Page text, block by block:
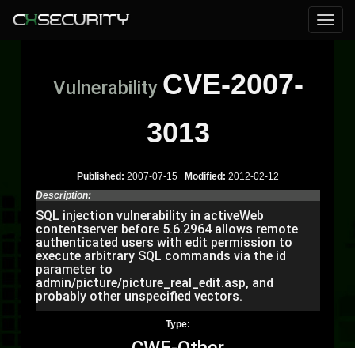
Vulnerability CVE-2007-
3013
Published: 2007-07-15 Modified: 2012-02-12
Description:
SQL injection vulnerability in activeWeb
contentserver before 5.6.2964 allows remote
authenticated users with edit permission to
execute arbitrary SQL commands via the id
parameter to
admin/picture/picture_real_edit.asp, and
probably other unspecified vectors.
Type: